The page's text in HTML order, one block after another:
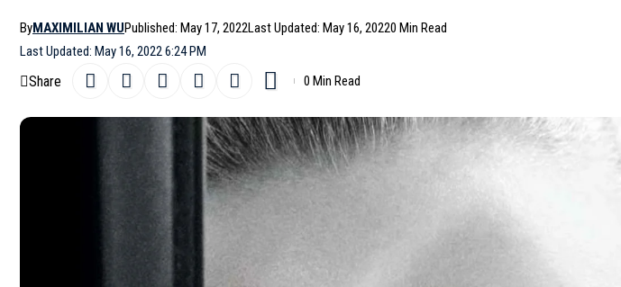
Last Updated: May 16, 2022 6:24 PM
ByMAXIMILIAN WUPublished: May 17, 2022Last Updated: May 16, 20220 Min Read
Share 0 Min Read